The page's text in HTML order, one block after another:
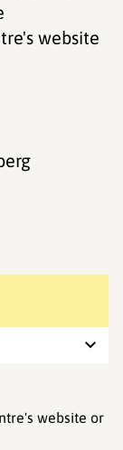
website
website or